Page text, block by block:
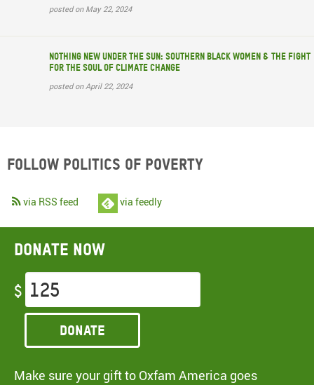
posted on May 22, 2024
Nothing New Under the Sun: Southern Black Women & the Fight
for the Soul of Climate Change
posted on April 22, 2024
Follow Politics of Poverty
via RSS feed via feedly
Donate now
$
Donate
Make sure your gift to Oxfam America goes